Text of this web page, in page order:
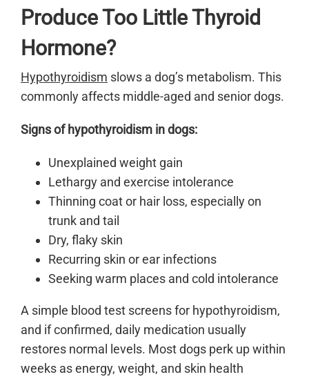
Produce Too Little Thyroid
Hormone?
Hypothyroidism slows a dog’s metabolism. This
commonly affects middle-aged and senior dogs.
Signs of hypothyroidism in dogs:
Unexplained weight gain
Lethargy and exercise intolerance
Thinning coat or hair loss, especially on
trunk and tail
Dry, flaky skin
Recurring skin or ear infections
Seeking warm places and cold intolerance
A simple blood test screens for hypothyroidism,
and if confirmed, daily medication usually
restores normal levels. Most dogs perk up within
weeks as energy, weight, and skin health